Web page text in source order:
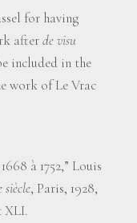
for having
afterde visu
included in the
work of Le Vrac
à 1752,” Louis
, Paris, 1928,
XLI.